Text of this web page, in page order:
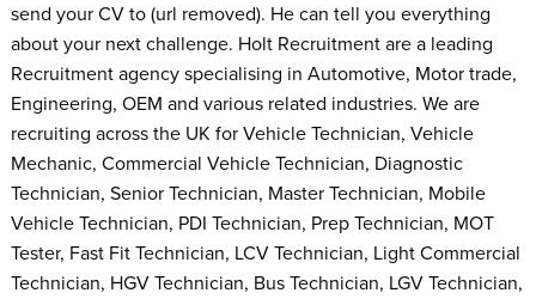
send your CV to (url removed). He can tell you everything
about your next challenge. Holt Recruitment are a leading
Recruitment agency specialising in Automotive, Motor trade,
Engineering, OEM and various related industries. We are
recruiting across the UK for Vehicle Technician, Vehicle
Mechanic, Commercial Vehicle Technician, Diagnostic
Technician, Senior Technician, Master Technician, Mobile
Vehicle Technician, PDI Technician, Prep Technician, MOT
Tester, Fast Fit Technician, LCV Technician, Light Commercial
Technician, HGV Technician, Bus Technician, LGV Technician,